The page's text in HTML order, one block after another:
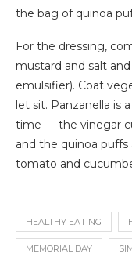
the bag of quinoa
For the dressing,
mustard and salt
emulsifier). Coat
let sit. Panzanella is
time — the vinegar
and the quinoa
tomato and
HEALTHY EATING
MEMORIAL DAY